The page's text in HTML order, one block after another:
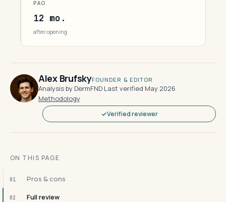
PAO
12 mo.
after opening
Alex BrufskyFOUNDER & EDITOR
Analysis by DermFND·Last verified May 2026·
Methodology
Verified reviewer
ON THIS PAGE
01 Pros & cons
02 Full review